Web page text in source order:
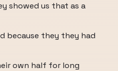
showed us that as a
because they they had
own half for long